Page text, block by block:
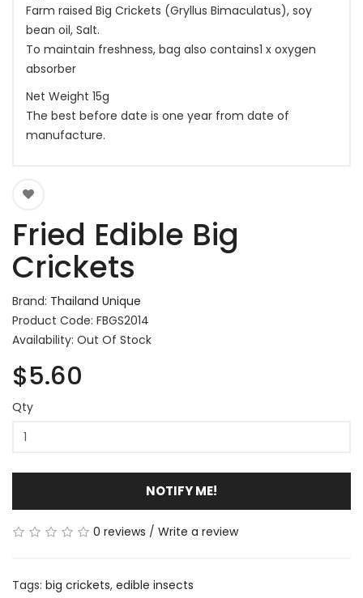
Farm raised Big Crickets (Gryllus Bimaculatus), soy
bean oil, Salt.
To maintain freshness, bag also contains1 x oxygen
absorber
Net Weight 15g
The best before date is one year from date of
manufacture.
Fried Edible Big
Crickets
Brand: Thailand Unique
Product Code: FBGS2014
Availability: Out Of Stock
$5.60
Qty
NOTIFY ME!
0 reviews / Write a review
Tags: big crickets, edible insects